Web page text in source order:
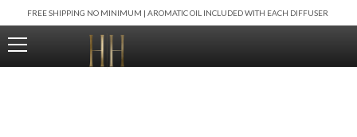
content
FREE SHIPPING NO MINIMUM | AROMATIC OIL INCLUDED WITH EACH DIFFUSER